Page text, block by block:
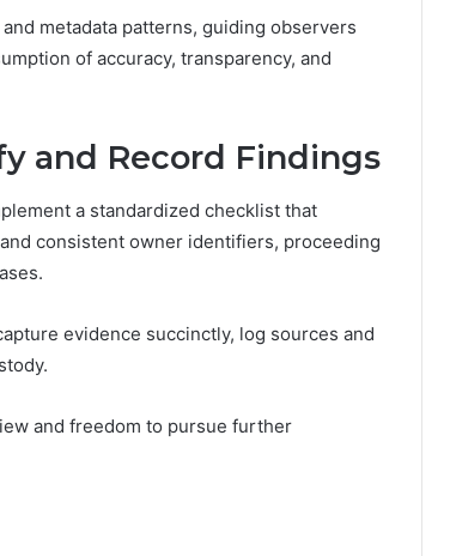
metadata patterns, guiding observers
of accuracy, transparency, and
and Record Findings
a standardized checklist that
consistent owner identifiers, proceeding
evidence succinctly, log sources and
and freedom to pursue further